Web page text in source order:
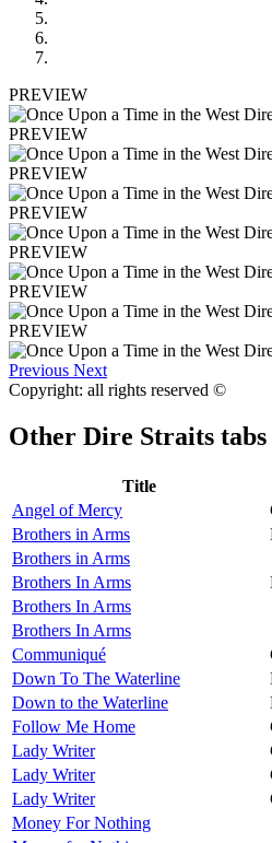
PREVIEW
PREVIEW
PREVIEW
PREVIEW
PREVIEW
PREVIEW
PREVIEW
Previous Next
Copyright: all rights reserved ©
Other Dire Straits tabs
Title
Angel of Mercy
Brothers in Arms
Brothers in Arms
Brothers In Arms
Brothers In Arms
Brothers In Arms
Communiqué
Down To The Waterline
Down to the Waterline
Follow Me Home
Lady Writer
Lady Writer
Lady Writer
Money For Nothing